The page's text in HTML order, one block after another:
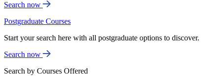
Search now
Postgraduate Courses
Start your search here with all postgraduate options to discover.
Search now
Search by Courses Offered